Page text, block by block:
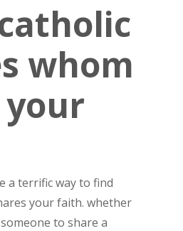
whom
a terrific way to find
your faith. whether
to share a